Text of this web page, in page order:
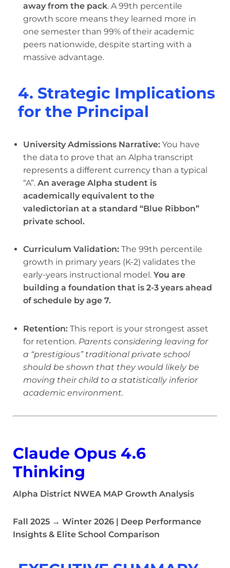
away from the pack. A 99th percentile
growth score means they learned more in
one semester than 99% of their academic
peers nationwide, despite starting with a
massive advantage.
4. Strategic Implications
for the Principal
University Admissions Narrative: You have
the data to prove that an Alpha transcript
represents a different currency than a typical
“A”. An average Alpha student is
academically equivalent to the
valedictorian at a standard “Blue Ribbon”
private school.
Curriculum Validation: The 99th percentile
growth in primary years (K-2) validates the
early-years instructional model. You are
building a foundation that is 2-3 years ahead
of schedule by age 7.
Retention: This report is your strongest asset
for retention. Parents considering leaving for
a “prestigious” traditional private school
should be shown that they would likely be
moving their child to a statistically inferior
academic environment.
Claude Opus 4.6
Thinking
Alpha District NWEA MAP Growth Analysis
Fall 2025 → Winter 2026 | Deep Performance
Insights & Elite School Comparison